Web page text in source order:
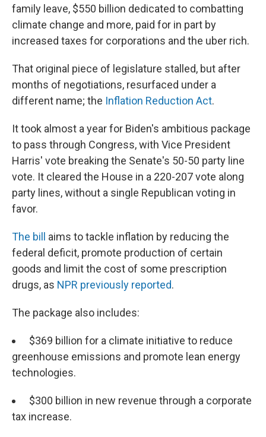
family leave, $550 billion dedicated to combatting
climate change and more, paid for in part by
increased taxes for corporations and the uber rich.
That original piece of legislature stalled, but after
months of negotiations, resurfaced under a
different name; the Inflation Reduction Act.
It took almost a year for Biden's ambitious package
to pass through Congress, with Vice President
Harris' vote breaking the Senate's 50-50 party line
vote. It cleared the House in a 220-207 vote along
party lines, without a single Republican voting in
favor.
The bill
aims to tackle inflation by reducing the
federal deficit, promote production of certain
goods and limit the cost of some prescription
drugs, as NPR previously reported.
The package also includes:
$369 billion for a climate initiative to reduce
greenhouse emissions and promote lean energy
technologies.
$300 billion in new revenue through a corporate
tax increase.